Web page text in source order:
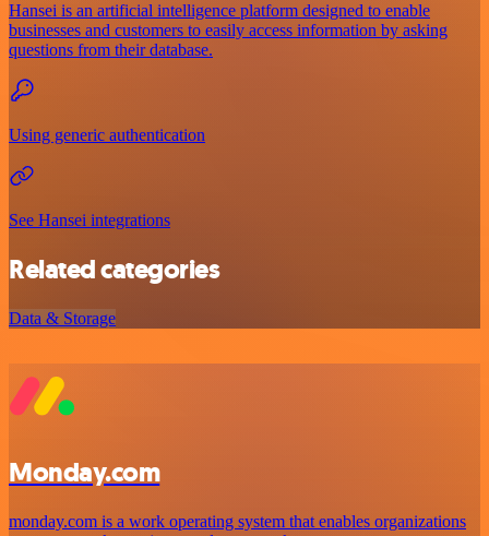
Hansei is an artificial intelligence platform designed to enable
businesses and customers to easily access information by asking
questions from their database.
Using generic authentication
See Hansei integrations
Related categories
Data & Storage
Monday.com
monday.com is a work operating system that enables organizations